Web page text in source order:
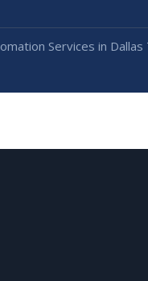
Services in